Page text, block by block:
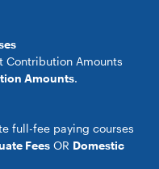
Contribution Amounts
Amounts.
full-fee paying courses
Fees OR Domestic